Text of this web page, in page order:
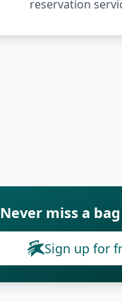
reservation
Never miss a
Sign up for